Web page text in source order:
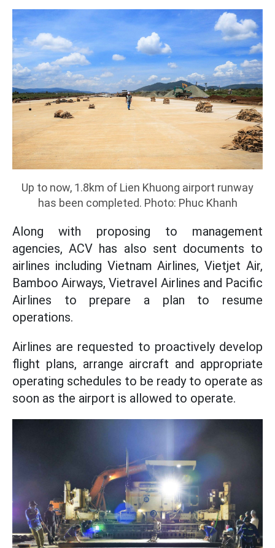
Up to now, 1.8km of Lien Khuong airport runway
has been completed. Photo: Phuc Khanh
Along with proposing to management
agencies, ACV has also sent documents to
airlines including Vietnam Airlines, Vietjet Air,
Bamboo Airways, Vietravel Airlines and Pacific
Airlines to prepare a plan to resume
operations.
Airlines are requested to proactively develop
flight plans, arrange aircraft and appropriate
operating schedules to be ready to operate as
soon as the airport is allowed to operate.